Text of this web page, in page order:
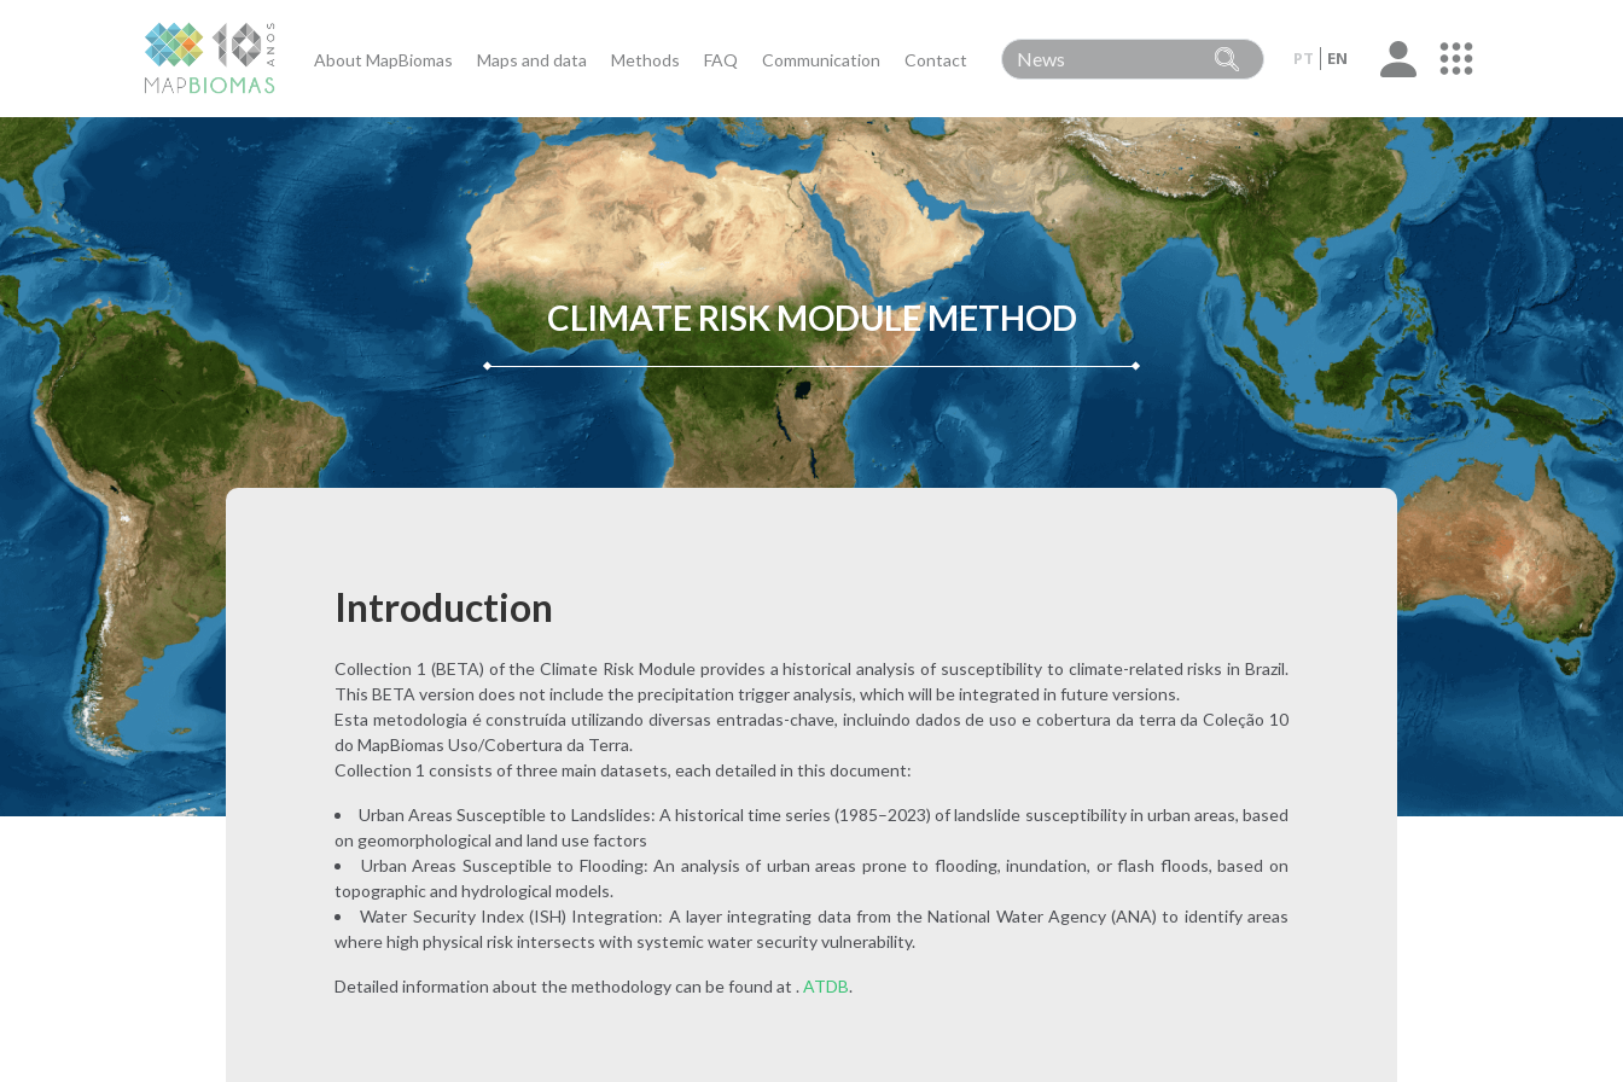
About MapBiomas Maps and data Methods FAQ Communication Contact PT EN
CLIMATE RISK MODULE METHOD
Introduction
Collection 1 (BETA) of the Climate Risk Module provides a historical analysis of susceptibility to climate-related risks in Brazil.
This BETA version does not include the precipitation trigger analysis, which will be integrated in future versions.
Esta metodologia é construída utilizando diversas entradas-chave, incluindo dados de uso e cobertura da terra da Coleção 10
do MapBiomas Uso/Cobertura da Terra.
Collection 1 consists of three main datasets, each detailed in this document:
Urban Areas Susceptible to Landslides: A historical time series (1985–2023) of landslide susceptibility in urban areas, based
on geomorphological and land use factors
Urban Areas Susceptible to Flooding: An analysis of urban areas prone to flooding, inundation, or flash floods, based on
topographic and hydrological models.
Water Security Index (ISH) Integration: A layer integrating data from the National Water Agency (ANA) to identify areas
where high physical risk intersects with systemic water security vulnerability.
Detailed information about the methodology can be found at .ATDB.